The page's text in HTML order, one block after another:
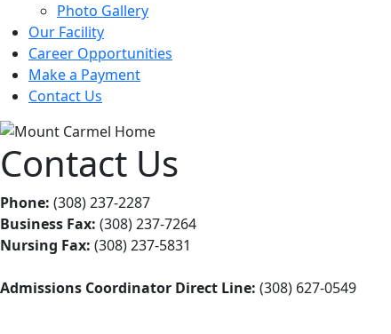
Photo Gallery
Our Facility
Career Opportunities
Make a Payment
Contact Us
Contact Us
Phone: (308) 237-2287
Business Fax: (308) 237-7264
Nursing Fax: (308) 237-5831
Admissions Coordinator Direct Line: (308) 627-0549